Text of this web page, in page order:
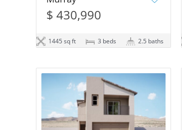
$ 430,990
1445 sq ft 3 beds 2.5 baths